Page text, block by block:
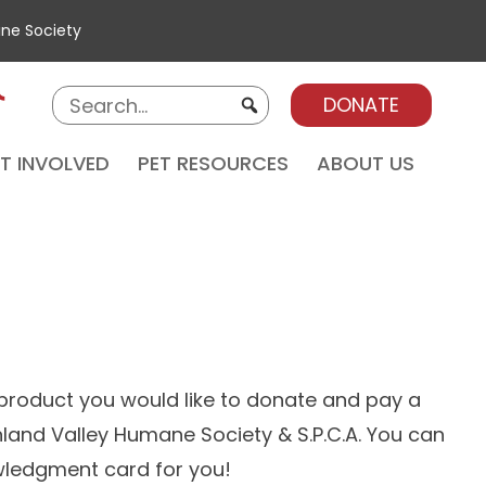
Society
INVOLVED PET RESOURCES ABOUT US
DONATE
you would like to donate and pay a
Valley Humane Society & S.P.C.A. You can
card for you!